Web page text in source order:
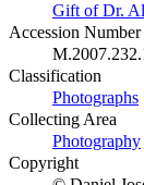
Gift of Dr.
Accession Number
Classification
Photographs
Collecting Area
Photography
Copyright